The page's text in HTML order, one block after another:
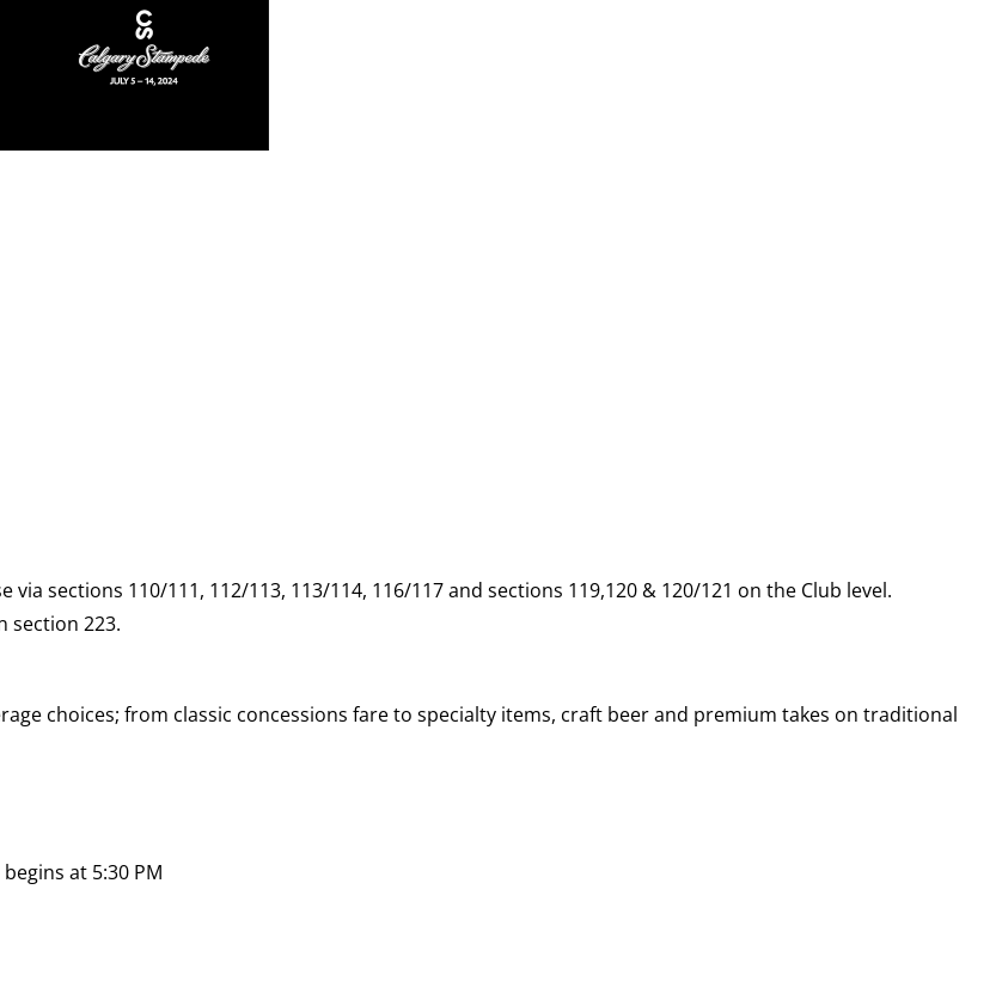
sections 110/111, 112/113, 113/114, 116/117 and sections 119,120 & 120/121 on the Club level.
section 223.
choices; from classic concessions fare to specialty items, craft beer and premium takes on traditional
at 5:30 PM